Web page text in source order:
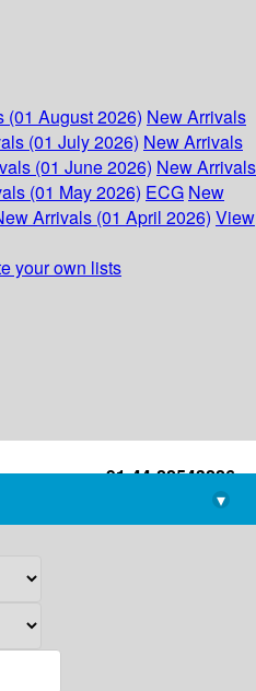
(01 August 2026) New Arrivals
(01 July 2026) New Arrivals
(01 June 2026) New Arrivals
(01 May 2026) ECG New
Arrivals (01 April 2026) View
your own lists
+91-44-22543226
library@imsc.res.in
▾